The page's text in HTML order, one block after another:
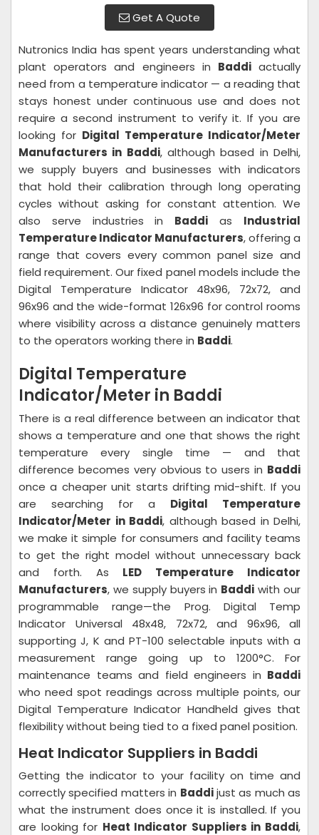
Get A Quote
Nutronics India has spent years understanding what
plant operators and engineers in Baddiactually
need from a temperature indicator — a reading that
stays honest under continuous use and does not
require a second instrument to verify it. If you are
looking for Digital Temperature Indicator/Meter
Manufacturers in Baddi, although based in Delhi,
we supply buyers and businesses with indicators
that hold their calibration through long operating
cycles without asking for constant attention. We
also serve industries in Baddi as Industrial
Temperature Indicator Manufacturers, offering a
range that covers every common panel size and
field requirement. Our fixed panel models include the
Digital Temperature Indicator 48x96, 72x72, and
96x96 and the wide-format 126x96 for control rooms
where visibility across a distance genuinely matters
to the operators working there in Baddi.
Digital Temperature
Indicator/Meter in Baddi
There is a real difference between an indicator that
shows a temperature and one that shows the right
temperature every single time — and that
difference becomes very obvious to users in Baddi
once a cheaper unit starts drifting mid-shift. If you
are searching for a Digital Temperature
Indicator/Meter in Baddi, although based in Delhi,
we make it simple for consumers and facility teams
to get the right model without unnecessary back
and forth. As LED Temperature Indicator
Manufacturers, we supply buyers in Baddi with our
programmable range—the Prog. Digital Temp
Indicator Universal 48x48, 72x72, and 96x96, all
supporting J, K and PT-100 selectable inputs with a
measurement range going up to 1200°C. For
maintenance teams and field engineers in Baddi
who need spot readings across multiple points, our
Digital Temperature Indicator Handheld gives that
flexibility without being tied to a fixed panel position.
Heat Indicator Suppliers in Baddi
Getting the indicator to your facility on time and
correctly specified matters in Baddijust as much as
what the instrument does once it is installed. If you
are looking for Heat Indicator Suppliers in Baddi,